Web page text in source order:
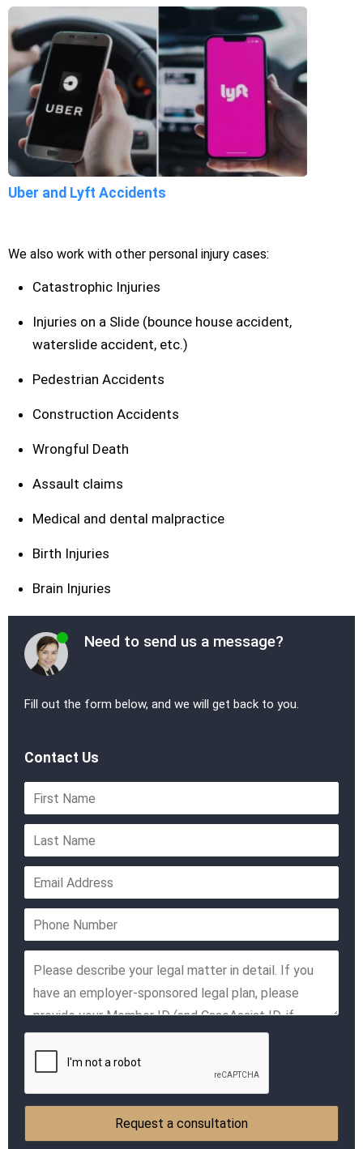
Uber and Lyft Accidents
We also work with other personal injury cases:
Catastrophic Injuries
Injuries on a Slide (bounce house accident,
waterslide accident, etc.)
Pedestrian Accidents
Construction Accidents
Wrongful Death
Assault claims
Medical and dental malpractice
Birth Injuries
Brain Injuries
Need to send us a message?
Fill out the form below, and we will get back to you.
Contact Us